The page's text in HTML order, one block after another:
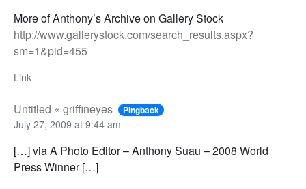
More of Anthony’s Archive on Gallery Stock
http://www.gallerystock.com/search_results.aspx?
sm=1&pid=455
Link
Untitled « griffineyes Pingback
July 27, 2009 at 9:44 am
[…] via A Photo Editor – Anthony Suau – 2008 World
Press Winner […]